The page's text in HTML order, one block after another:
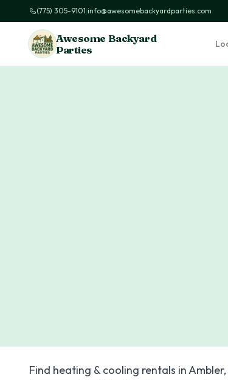
(775) 305-9101|info@awesomebackyardparties.com
Awesome Backyard
Parties
Find heating & cooling rentals in